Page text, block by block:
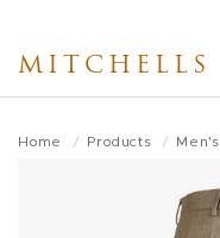
main
MITCHELLS
Home Products Men's